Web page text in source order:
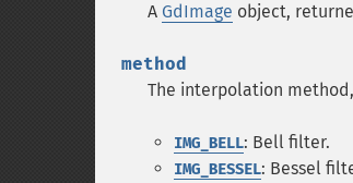
A GdImage object,
method
The interpolation
IMG_BELL: Bell filter.
IMG_BESSEL: Bessel